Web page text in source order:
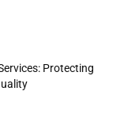
Protecting